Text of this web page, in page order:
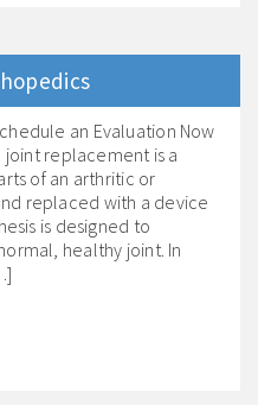
an Evaluation Now
joint replacement is a
of an arthritic or
replaced with a device
is designed to
healthy joint. In